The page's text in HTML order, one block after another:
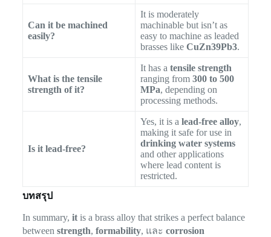
Can it be machined
easily?
It is moderately
machinable but isn’t as
easy to machine as leaded
brasses like CuZn39Pb3.
What is the tensile
strength of it?
It has a tensile strength
ranging from 300 to 500
MPa, depending on
processing methods.
Is it lead-free?
Yes, it is a lead-free alloy,
making it safe for use in
drinking water systems
and other applications
where lead content is
restricted.
บทสรุป
In summary, itis a brass alloy that strikes a perfect balance
between strength, formability, และ corrosion